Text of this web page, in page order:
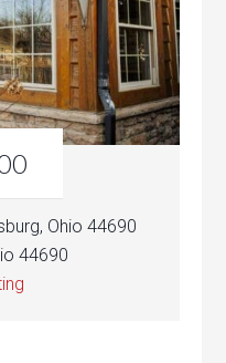
Ohio 44690
44690